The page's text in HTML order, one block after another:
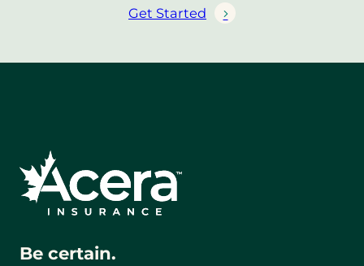
Get Started
Be certain.